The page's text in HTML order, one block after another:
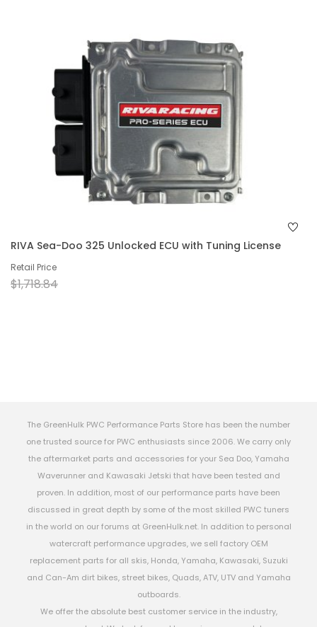
RIVA Sea-Doo 325 Unlocked ECU with Tuning License
Retail Price
$1,718.84
The GreenHulk PWC Performance Parts Store has been the number
one trusted source for PWC enthusiasts since 2006. We carry only
the aftermarket parts and accessories for your Sea Doo, Yamaha
Waverunner and Kawasaki Jetski that have been tested and
proven. In addition, most of our performance parts have been
discussed in great depth by some of the most skilled PWC tuners
in the world on our forums at GreenHulk.net. In addition to personal
watercraft performance upgrades, we sell factory OEM
replacement parts for all skis, Honda, Yamaha, Kawasaki, Suzuki
and Can-Am dirt bikes, street bikes, Quads, ATV, UTV and Yamaha
outboards.
We offer the absolute best customer service in the industry,